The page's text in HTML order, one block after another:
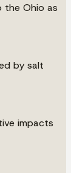
the Ohio as
by salt
impacts